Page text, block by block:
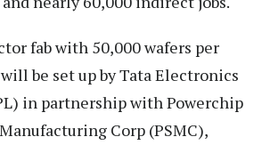
fab with 50,000 wafers per
be set up by Tata Electronics
in partnership with Powerchip
Corp (PSMC),